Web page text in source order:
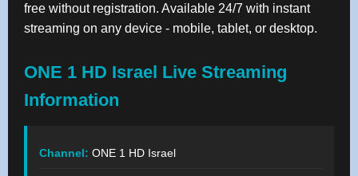
free without registration. Available 24/7 with instant
streaming on any device - mobile, tablet, or desktop.
ONE 1 HD Israel Live Streaming
Information
Channel: ONE 1 HD Israel